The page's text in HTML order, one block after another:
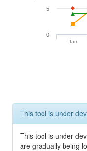
Jan
0
5
This tool is under
This tool is under
are gradually being